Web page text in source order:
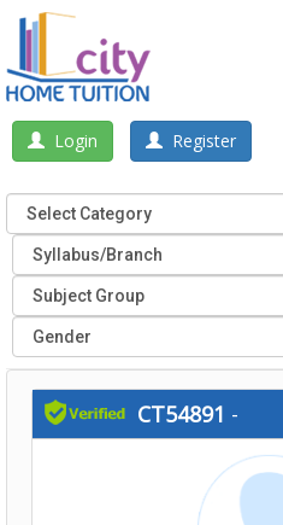
Login Register
CT54891 -